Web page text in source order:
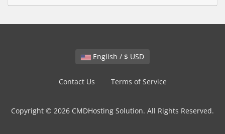
English / $ USD
Contact Us Terms of Service
Copyright © 2026 CMDHosting Solution. All Rights Reserved.